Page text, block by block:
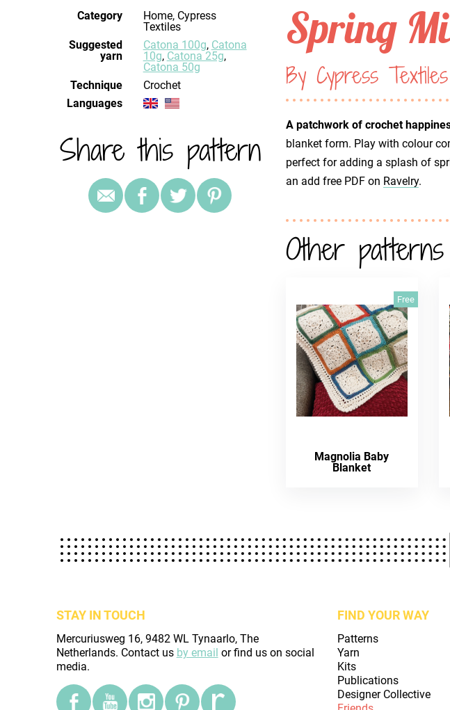
Category
Home, Cypress
Textiles
Suggested
yarn
Catona 100g, Catona
10g, Catona 25g,
Catona 50g
Technique
crochet
Languages
Share this pattern
Spring
By Cypress Textiles
A patchwork of crochet
blanket form. Play with colour
perfect for adding a splash of
an add free PDF on Ravelry.
Other
Free
Magnolia Baby
Blanket
STAY IN TOUCH
Mercuriusweg 16, 9482 WL Tynaarlo, The
Netherlands. Contact us by email or find us on social
media.
FIND YOUR WAY
Patterns
Yarn
Kits
Publications
Designer Collective